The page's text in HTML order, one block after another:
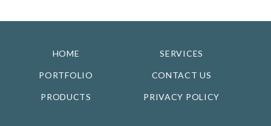
HOME SERVICES
PORTFOLIO CONTACT US
PRODUCTS PRIVACY POLICY